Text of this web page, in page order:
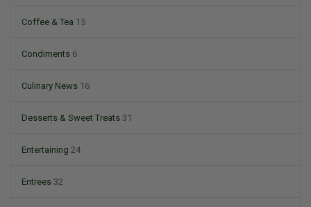
Coffee & Tea 15
Condiments 6
Culinary News 16
Desserts & Sweet Treats 31
Entertaining 24
Entrees 32